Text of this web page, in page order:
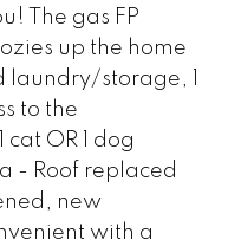
The gas FP
up the home
storage, 1
to the
OR 1 dog
- Roof replaced
new
with a